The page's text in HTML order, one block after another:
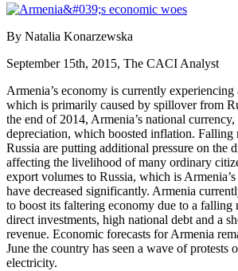
By Natalia Konarzewska
September 15th, 2015, The CACI Analyst
Armenia’s economy is currently
which is primarily caused by spillover from
the end of 2014, Armenia’s national
depreciation, which boosted inflation. Falling
Russia are putting additional pressure on the
affecting the livelihood of many ordinary
export volumes to Russia, which is
have decreased significantly. Armenia
to boost its faltering economy due to a falling
direct investments, high national debt and a
revenue. Economic forecasts for Armenia
June the country has seen a wave of protests
electricity.